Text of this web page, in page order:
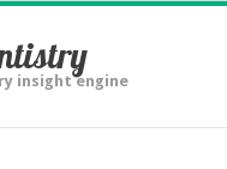
insight engine